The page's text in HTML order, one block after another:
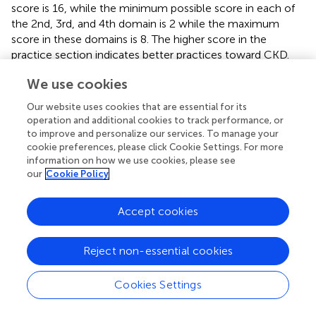
score is 16, while the minimum possible score in each of
the 2nd, 3rd, and 4th domain is 2 while the maximum
score in these domains is 8. The higher score in the
practice section indicates better practices toward CKD.
Discussion
The CKD-KAP is an important assessment tool since it
has been developed and tailored to the physician’s
aspects in their everyday clinical practice. During the
validation phase, it has been tested for validity including
content validity, face validity, construct validity, and
convergent validity and reliability (internal consistency).
For content validity, a consensus was met among the
expert group in reviewing the CKD-KAP based on the
contents of all modules. It is essential to match all the
items with the module as it is meant to evaluate the
We use cookies
Our website uses cookies that are essential for its
operation and additional cookies to track performance, or
to improve and personalize our services. To manage your
cookie preferences, please click Cookie Settings. For more
information on how we use cookies, please see
our Cookie Policy
Cookies Settings
Reject non-essential cookies
Accept cookies